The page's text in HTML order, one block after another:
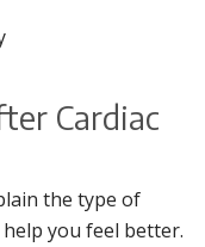
Cardiac
the type of
you feel better.